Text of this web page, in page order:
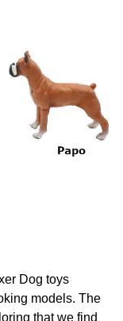
Dog toys
models. The
that we find